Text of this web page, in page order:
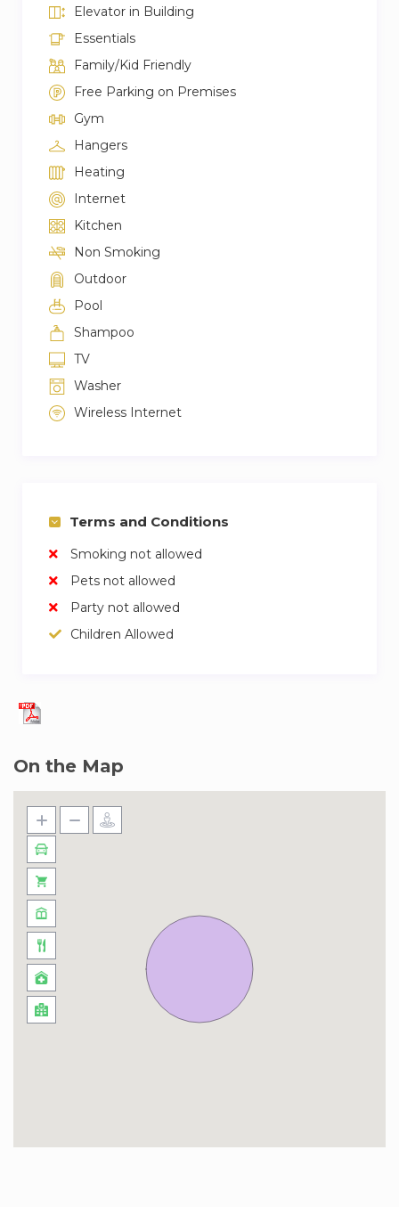
Elevator in Building
Essentials
Family/Kid Friendly
Free Parking on Premises
Gym
Hangers
Heating
Internet
Kitchen
Non Smoking
Outdoor
Pool
Shampoo
TV
Washer
Wireless Internet
Terms and Conditions
Smoking not allowed
Pets not allowed
Party not allowed
Children Allowed
On the Map